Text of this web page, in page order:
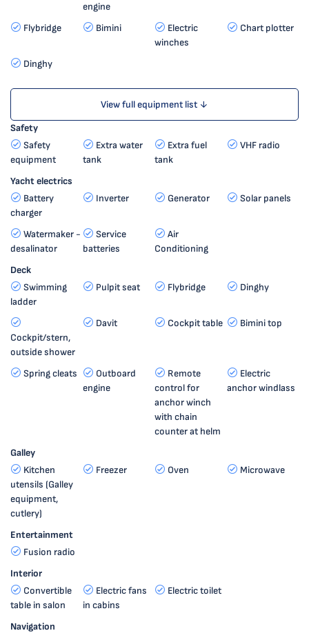
engine
Flybridge Bimini
Electric
winches
Chart plotter
Dinghy
View full equipment list ↓
Safety
Safety
equipment
Extra water
tank
Extra fuel
tank
VHF radio
Yacht electrics
Battery
charger
Inverter Generator Solar panels
Watermaker -
desalinator
Service
batteries
Air
Conditioning
Deck
Swimming
ladder
Pulpit seat Flybridge Dinghy
Cockpit/stern,
outside shower
Davit Cockpit table Bimini top
Spring cleats
Outboard
engine
Remote
control for
anchor winch
with chain
counter at helm
Electric
anchor windlass
Galley
Kitchen
utensils (Galley
equipment,
cutlery)
Freezer Oven Microwave
Entertainment
Fusion radio
Interior
Convertible
table in salon
Electric fans
in cabins
Electric toilet
Navigation